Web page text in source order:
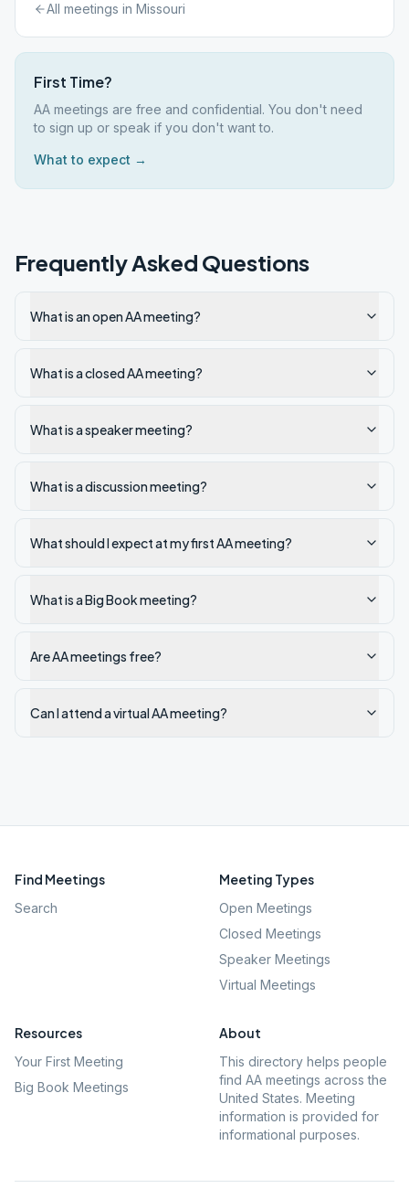
All meetings in Missouri
First Time?
AA meetings are free and confidential. You don't need
to sign up or speak if you don't want to.
What to expect →
Frequently Asked Questions
What is an open AA meeting?
What is a closed AA meeting?
What is a speaker meeting?
What is a discussion meeting?
What should I expect at my first AA meeting?
What is a Big Book meeting?
Are AA meetings free?
Can I attend a virtual AA meeting?
Find Meetings
Search
Meeting Types
Open Meetings
Closed Meetings
Speaker Meetings
Virtual Meetings
Resources
Your First Meeting
Big Book Meetings
About
This directory helps people
find AA meetings across the
United States. Meeting
information is provided for
informational purposes.